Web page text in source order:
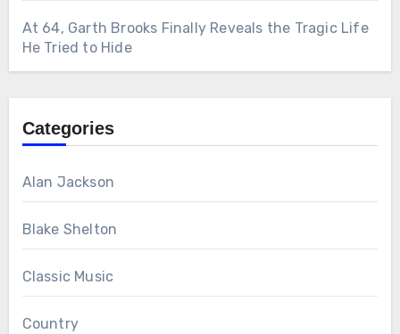
At 64, Garth Brooks Finally Reveals the Tragic Life
He Tried to Hide
Categories
Alan Jackson
Blake Shelton
Classic Music
Country